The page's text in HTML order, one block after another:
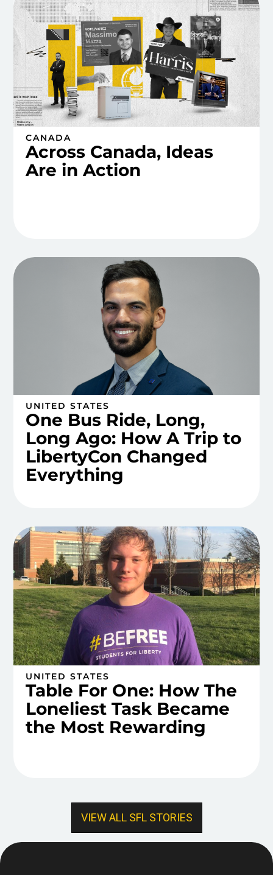
CANADA
Across Canada, Ideas
Are in Action
UNITED STATES
One Bus Ride, Long,
Long Ago: How A Trip to
LibertyCon Changed
Everything
UNITED STATES
Table For One: How The
Loneliest Task Became
the Most Rewarding
VIEW ALL SFL STORIES